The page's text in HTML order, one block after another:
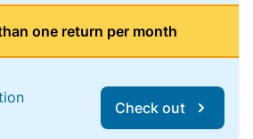
one return per month
Check out